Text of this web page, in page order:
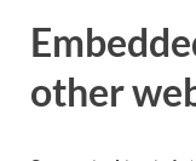
other